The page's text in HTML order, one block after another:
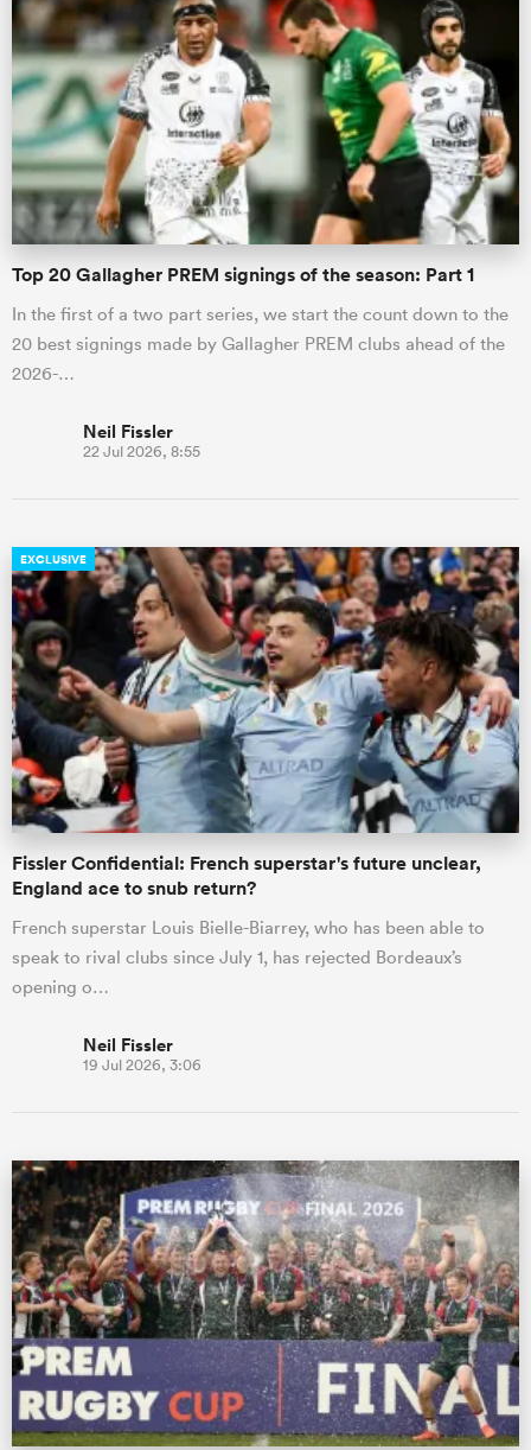
Top 20 Gallagher PREM signings of the season: Part 1
In the first of a two part series, we start the count down to the
20 best signings made by Gallagher PREM clubs ahead of the
2026-…
Neil Fissler
22 Jul 2026, 8:55
EXCLUSIVE
Fissler Confidential: French superstar's future unclear,
England ace to snub return?
French superstar Louis Bielle-Biarrey, who has been able to
speak to rival clubs since July 1, has rejected Bordeaux’s
opening o…
Neil Fissler
19 Jul 2026, 3:06